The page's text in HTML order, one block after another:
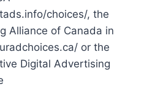
choices/, the
Alliance of Canada in
or the
Digital Advertising